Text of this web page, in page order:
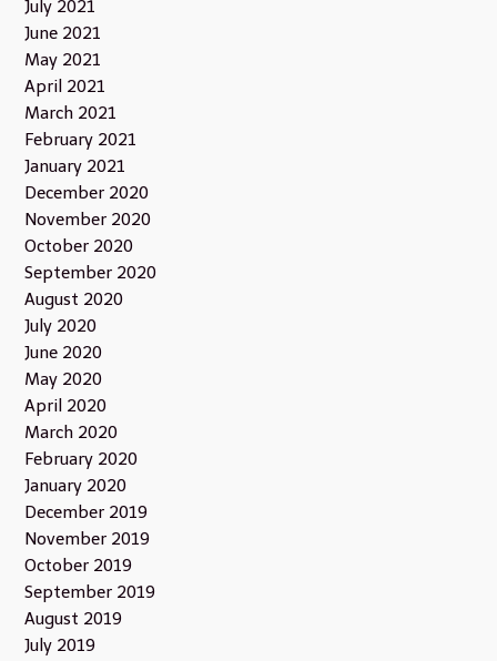
July 2021
June 2021
May 2021
April 2021
March 2021
February 2021
January 2021
December 2020
November 2020
October 2020
September 2020
August 2020
July 2020
June 2020
May 2020
April 2020
March 2020
February 2020
January 2020
December 2019
November 2019
October 2019
September 2019
August 2019
July 2019